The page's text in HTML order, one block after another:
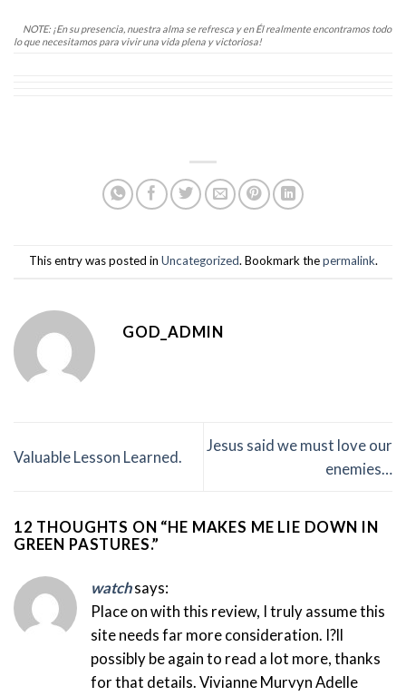
NOTE: ¡En su presencia, nuestra alma se refresca y en Él realmente encontramos todo
lo que necesitamos para vivir una vida plena y victoriosa!
This entry was posted in Uncategorized. Bookmark thepermalink.
GOD_ADMIN
Valuable Lesson Learned.
Jesus said we must love our
enemies…
12 THOUGHTS ON “ HE MAKES ME LIE DOWN IN
GREEN PASTURES.”
watch says:
Place on with this review, I truly assume this
site needs far more consideration. I?ll
possibly be again to read a lot more, thanks
for that details. Vivianne Murvyn Adelle